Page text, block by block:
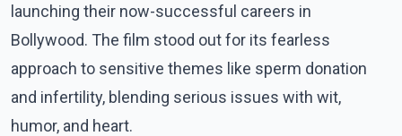
launching their now-successful careers in
Bollywood. The film stood out for its fearless
approach to sensitive themes like sperm donation
and infertility, blending serious issues with wit,
humor, and heart.